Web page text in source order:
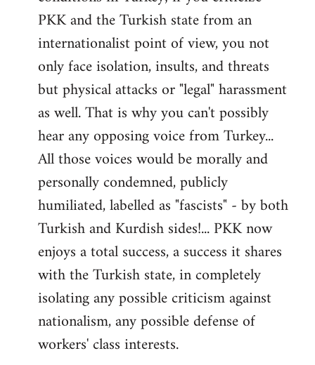
PKK and the Turkish state from an
internationalist point of view, you not
only face isolation, insults, and threats
but physical attacks or "legal" harassment
as well. That is why you can't possibly
hear any opposing voice from Turkey...
All those voices would be morally and
personally condemned, publicly
humiliated, labelled as "fascists" - by both
Turkish and Kurdish sides!... PKK now
enjoys a total success, a success it shares
with the Turkish state, in completely
isolating any possible criticism against
nationalism, any possible defense of
workers' class interests.